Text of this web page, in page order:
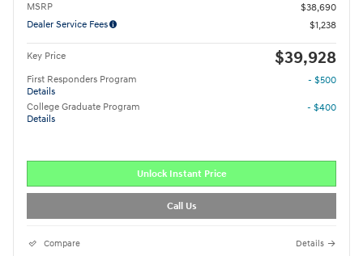
MSRP
$38,690
Dealer Service Fees
$1,238
Key Price $39,928
First Responders Program
Details
- $500
College Graduate Program
Details
- $400
Unlock Instant Price
Call Us
Compare Details